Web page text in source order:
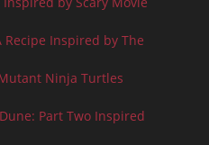
Recipe Inspired by The
Mutant Ninja Turtles
Part Two Inspired